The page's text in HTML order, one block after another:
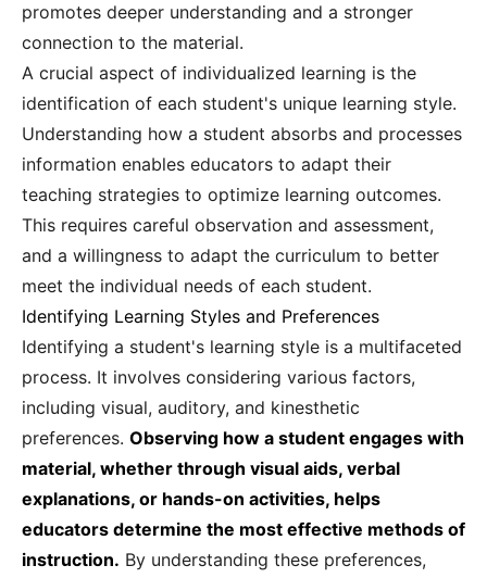
promotes deeper understanding and a stronger
connection to the material.
A crucial aspect of individualized learning is the
identification of each student's unique learning style.
Understanding how a student absorbs and processes
information enables educators to adapt their
teaching strategies to optimize learning outcomes.
This requires careful observation and assessment,
and a willingness to adapt the curriculum to better
meet the individual needs of each student.
Identifying Learning Styles and Preferences
Identifying a student's learning style is a multifaceted
process. It involves considering various factors,
including visual, auditory, and kinesthetic
preferences. Observing how a student engages with
material, whether through visual aids, verbal
explanations, or hands-on activities, helps
educators determine the most effective methods of
instruction. By understanding these preferences,